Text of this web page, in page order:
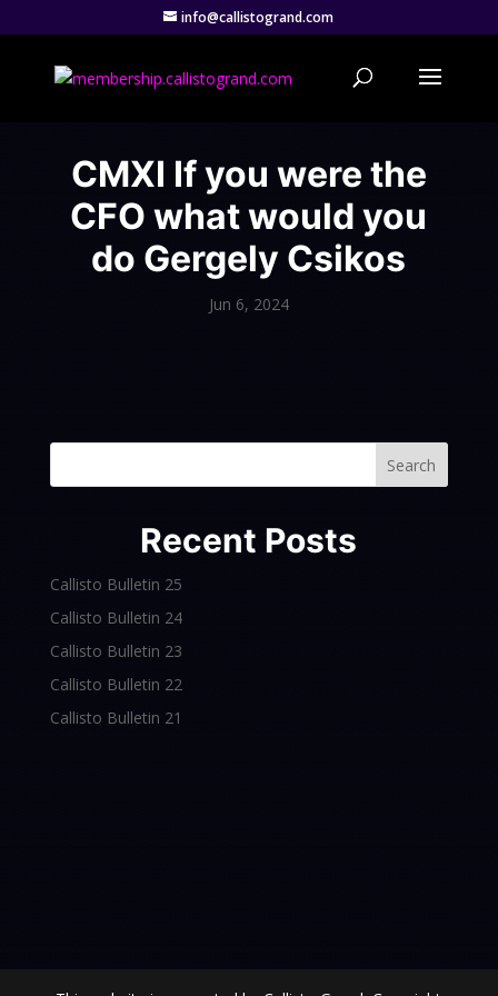
info@callistogrand.com
CMXI If you were the
CFO what would you
do Gergely Csikos
Jun 6, 2024
Search
Recent Posts
Callisto Bulletin 25
Callisto Bulletin 24
Callisto Bulletin 23
Callisto Bulletin 22
Callisto Bulletin 21